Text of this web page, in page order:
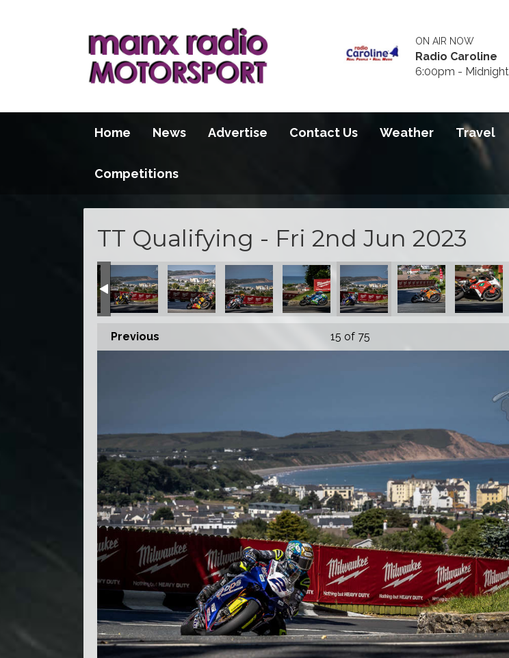
ON AIR NOW
Radio Caroline
6:00pm - Midnight
Home News Advertise Contact Us Weather Travel
Competitions
TT Qualifying - Fri 2nd Jun 2023
Previous 15 of 75